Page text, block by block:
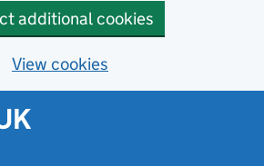
additional cookies
View cookies